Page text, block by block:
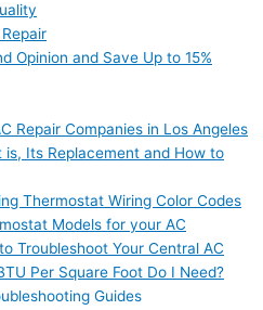
Opinion and Save Up to 15%
Repair Companies in Los Angeles
is, Its Replacement and How to
Thermostat Wiring Color Codes
Models for your AC
Troubleshoot Your Central AC
Per Square Foot Do I Need?
Guides